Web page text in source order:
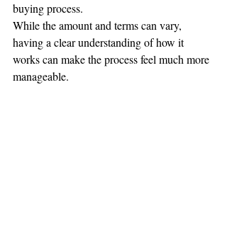
buying process.
While the amount and terms can vary,
having a clear understanding of how it
works can make the process feel much more
manageable.